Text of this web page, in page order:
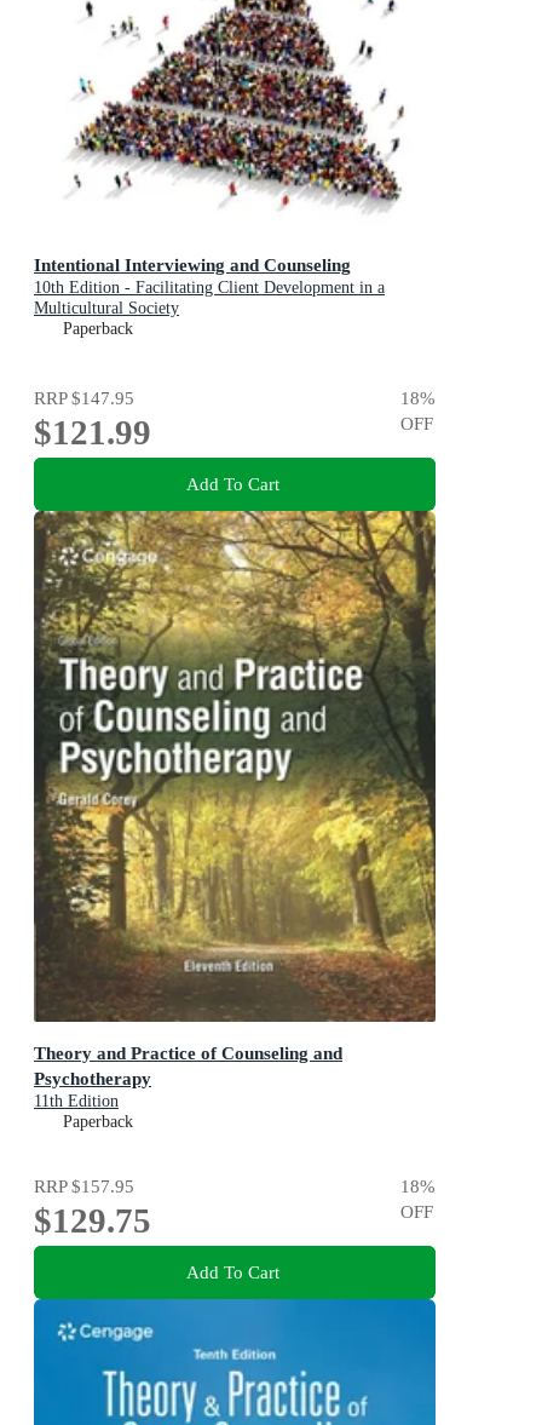
Intentional Interviewing and Counseling
10th Edition - Facilitating Client Development in a
Multicultural Society
Paperback
RRP$147.95
$121.99
18%
OFF
Add To Cart
Theory and Practice of Counseling and
Psychotherapy
11th Edition
Paperback
RRP$157.95
$129.75
18%
OFF
Add To Cart